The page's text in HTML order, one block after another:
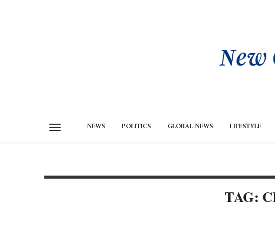
NEWS POLITICS GLOBAL NEWS LIFESTYLE
TAG: